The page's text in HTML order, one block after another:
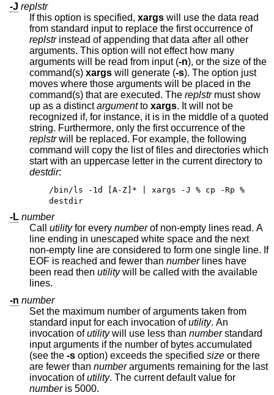
-J replstr
If this option is specified, xargs will use the data read
from standard input to replace the first occurrence of
replstrinstead of appending that data after all other
arguments. This option will not effect how many
arguments will be read from input (-n), or the size of the
command(s) xargs will generate (-s). The option just
moves where those arguments will be placed in the
command(s) that are executed. The replstrmust show
up as a distinctargumentto xargs. It will not be
recognized if, for instance, it is in the middle of a quoted
string. Furthermore, only the first occurrence of the
replstrwill be replaced. For example, the following
command will copy the list of files and directories which
start with an uppercase letter in the current directory to
destdir:
/bin/ls -1d [A-Z]* | xargs -J % cp -Rp %
destdir
-L number
Call utilityfor every numberof non-empty lines read. A
line ending in unescaped white space and the next
non-empty line are considered to form one single line. If
EOF is reached and fewer than numberlines have
been read then utilitywill be called with the available
lines.
-n number
Set the maximum number of arguments taken from
standard input for each invocation ofutility. An
invocation ofutilitywill use less than numberstandard
input arguments if the number of bytes accumulated
(see the -s option) exceeds the specified size or there
are fewer than numberarguments remaining for the last
invocation ofutility. The current default value for
numberis 5000.